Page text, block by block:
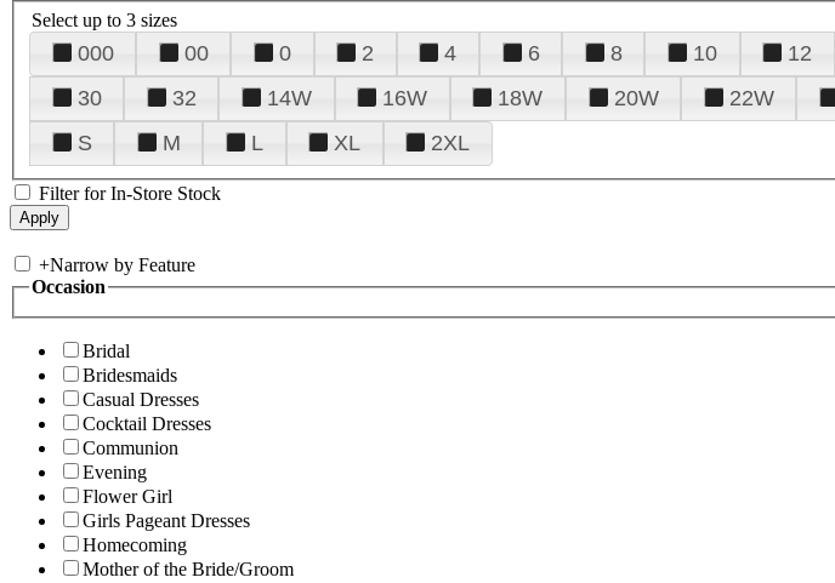
Select up to 3 sizes
000 00 0 2 4 6 8 10 12
30
32 14W 16W 18W 20W 22W
S
M L XL 2XL
Filter for In-Store Stock
+Narrow by Feature
Occasion
Bridal
Bridesmaids
Casual Dresses
Cocktail Dresses
Communion
Evening
Flower Girl
Girls Pageant Dresses
Homecoming
Mother of the Bride/Groom